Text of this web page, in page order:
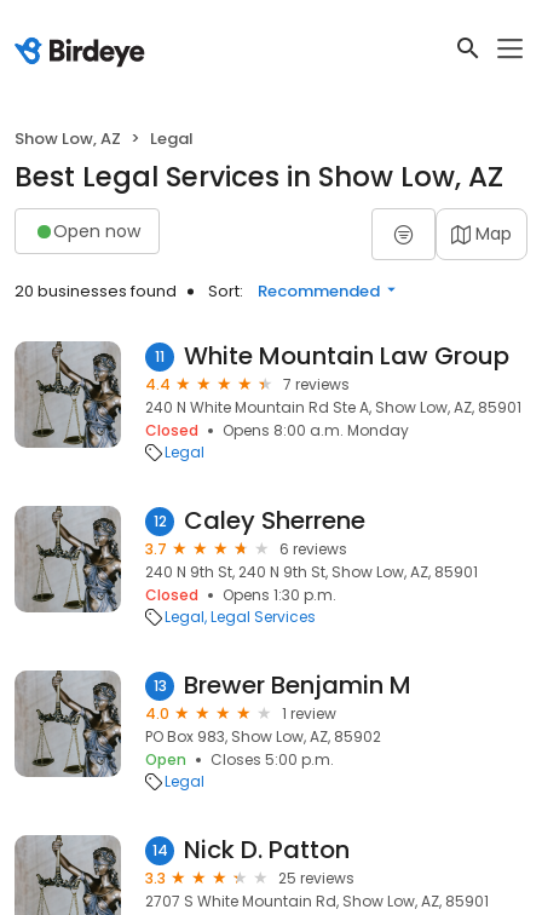
Show Low, AZ Legal
Best Legal Services in Show Low, AZ
Open now Map
20 businesses found Sort: Recommended
11 White Mountain Law Group
4.4
7 reviews
240 N White Mountain Rd Ste A, Show Low, AZ, 85901
Closed
Opens 8:00 a.m. Monday
Legal
12 Caley Sherrene
3.7
6 reviews
240 N 9th St, 240 N 9th St, Show Low, AZ, 85901
Closed
Opens 1:30 p.m.
Legal Legal Services
13 Brewer Benjamin M
4.0
1 review
PO Box 983, Show Low, AZ, 85902
Open
Closes 5:00 p.m.
Legal
14 Nick D. Patton
3.3
25 reviews
2707 S White Mountain Rd, Show Low, AZ, 85901